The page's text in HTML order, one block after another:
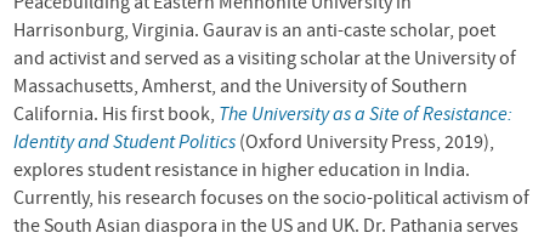
Harrisonburg, Virginia. Gaurav is an anti-caste scholar, poet
and activist and served as a visiting scholar at the University of
Massachusetts, Amherst, and the University of Southern
California. His first book, The University as a Site of Resistance:
Identity and Student Politics (Oxford University Press, 2019),
explores student resistance in higher education in India.
Currently, his research focuses on the socio-political activism of
the South Asian diaspora in the US and UK. Dr. Pathania serves